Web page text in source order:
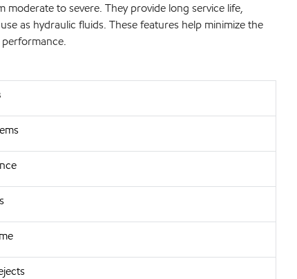
to severe. They provide long service life,
as hydraulic fluids. These features help minimize the